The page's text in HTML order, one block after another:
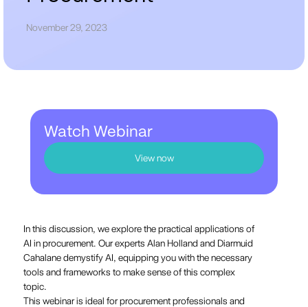
November 29, 2023
In this discussion, we explore the practical applications of
AI in procurement. Our experts Alan Holland and Diarmuid
Cahalane demystify AI, equipping you with the necessary
tools and frameworks to make sense of this complex
topic.
This webinar is ideal for procurement professionals and
Watch Webinar
View now